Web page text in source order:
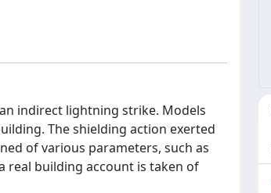
indirect lightning strike. Models
The shielding action exerted
of various parameters, such as
real building account is taken of